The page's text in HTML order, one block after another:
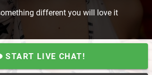
different you will love it
START LIVE CHAT!